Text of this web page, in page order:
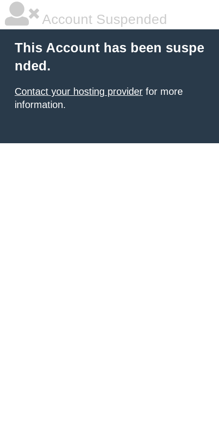
Account Suspended
This Account has been suspe
nded.
Contact your hosting provider for more
information.